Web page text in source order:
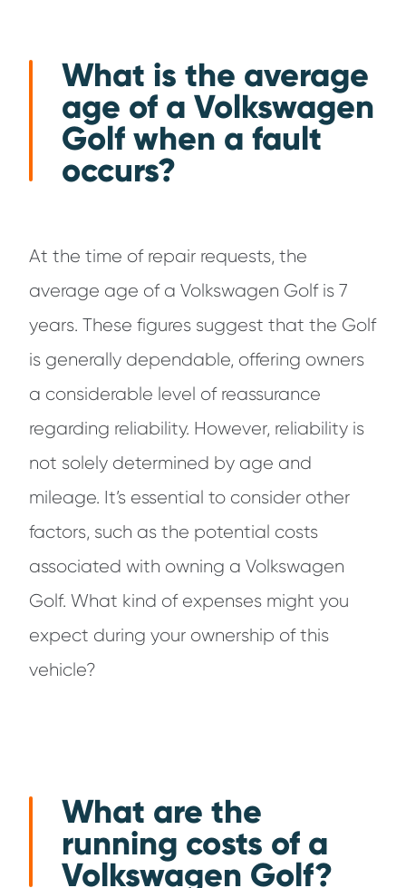
What is the average
age of a Volkswagen
Golf when a fault
occurs?
At the time of repair requests, the
average age of a Volkswagen Golf is 7
years. These figures suggest that the Golf
is generally dependable, offering owners
a considerable level of reassurance
regarding reliability. However, reliability is
not solely determined by age and
mileage. It’s essential to consider other
factors, such as the potential costs
associated with owning a Volkswagen
Golf. What kind of expenses might you
expect during your ownership of this
vehicle?
What are the
running costs of a
Volkswagen Golf?